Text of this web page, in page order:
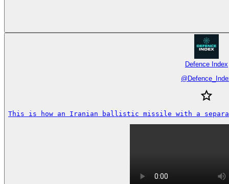
Defence Index
@
This is how an Iranian ballistic missile with a